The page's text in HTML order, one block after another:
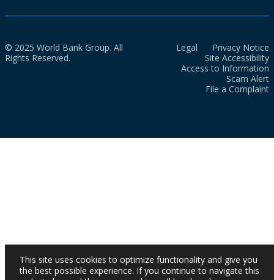
© 2025 World Bank Group. All
Rights Reserved.
Legal
Privacy Notice
Site Accessibility
Access to Information
Scam Alert
File a Complaint
This site uses cookies to optimize functionality and give you
the best possible experience. If you continue to navigate this